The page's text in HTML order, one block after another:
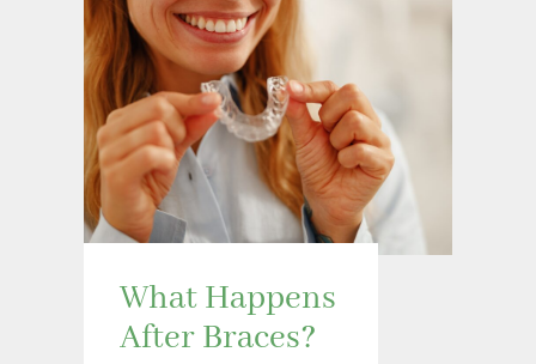
What Happens
After Braces?